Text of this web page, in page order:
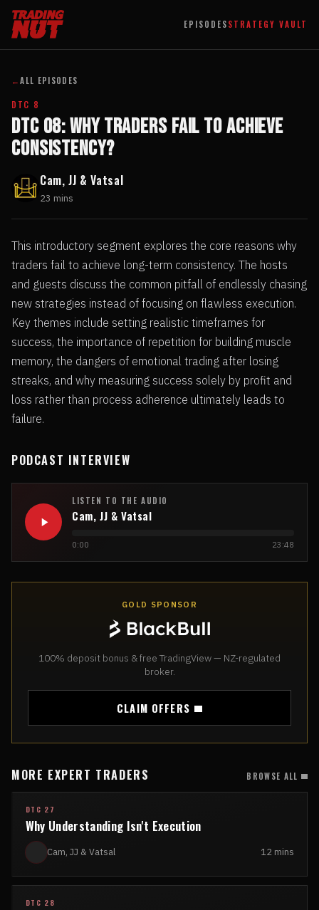
EPISODESSTRATEGY VAULT
←ALL EPISODES
DTC 8
DTC 08: Why Traders Fail to Achieve
Consistency?
Cam, JJ & Vatsal
23 mins
This introductory segment explores the core reasons why
traders fail to achieve long-term consistency. The hosts
and guests discuss the common pitfall of endlessly chasing
new strategies instead of focusing on flawless execution.
Key themes include setting realistic timeframes for
success, the importance of repetition for building muscle
memory, the dangers of emotional trading after losing
streaks, and why measuring success solely by profit and
loss rather than process adherence ultimately leads to
failure.
PODCAST INTERVIEW
LISTEN TO THE AUDIO
Cam, JJ & Vatsal
0:00 23:48
GOLD SPONSOR
100% deposit bonus & free TradingView — NZ-regulated
broker.
CLAIM OFFERS
MORE EXPERT TRADERS BROWSE ALL
DTC 27
Why Understanding Isn't Execution
Cam, JJ & Vatsal 12 mins
DTC 28